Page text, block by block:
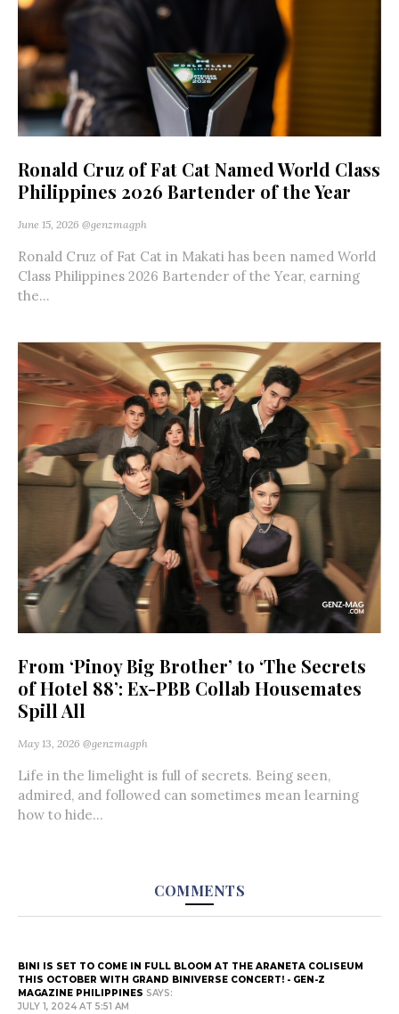
Ronald Cruz of Fat Cat Named World Class
Philippines 2026 Bartender of the Year
June 15, 2026 @genzmagph
Ronald Cruz of Fat Cat in Makati has been named World
Class Philippines 2026 Bartender of the Year, earning
the...
From ‘Pinoy Big Brother’ to ‘The Secrets
of Hotel 88’: Ex-PBB Collab Housemates
Spill All
May 13, 2026 @genzmagph
Life in the limelight is full of secrets. Being seen,
admired, and followed can sometimes mean learning
how to hide...
COMMENTS
BINI IS SET TO COME IN FULL BLOOM AT THE ARANETA COLISEUM
THIS OCTOBER WITH GRAND BINIVERSE CONCERT! - GEN-Z
MAGAZINE PHILIPPINES SAYS:
JULY 1, 2024 AT 5:51 AM